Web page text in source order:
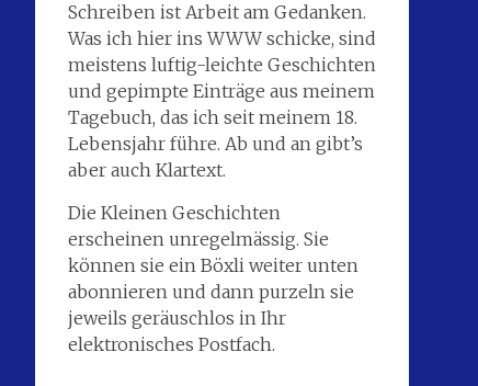
Schreiben ist Arbeit am Gedanken.
Was ich hier ins WWW schicke, sind
meistens luftig-leichte Geschichten
und gepimpte Einträge aus meinem
Tagebuch, das ich seit meinem 18.
Lebensjahr führe. Ab und an gibt’s
aber auch Klartext.
Die Kleinen Geschichten
erscheinen unregelmässig. Sie
können sie ein Böxli weiter unten
abonnieren und dann purzeln sie
jeweils geräuschlos in Ihr
elektronisches Postfach.